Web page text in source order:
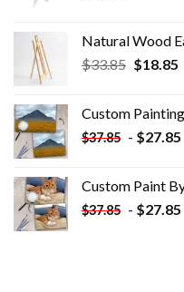
Natural Wood
$33.85 Original
$33.85.
$18.85
Custom
$37.85 - $27.85
Custom Paint
$37.85 - $27.85